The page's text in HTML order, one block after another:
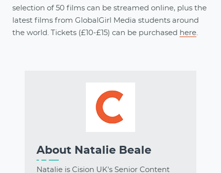
selection of 50 films can be streamed online, plus the
latest films from GlobalGirl Media students around
the world. Tickets (£10-£15) can be purchased here
About Natalie Beale
Natalie is Cision UK's Senior Content